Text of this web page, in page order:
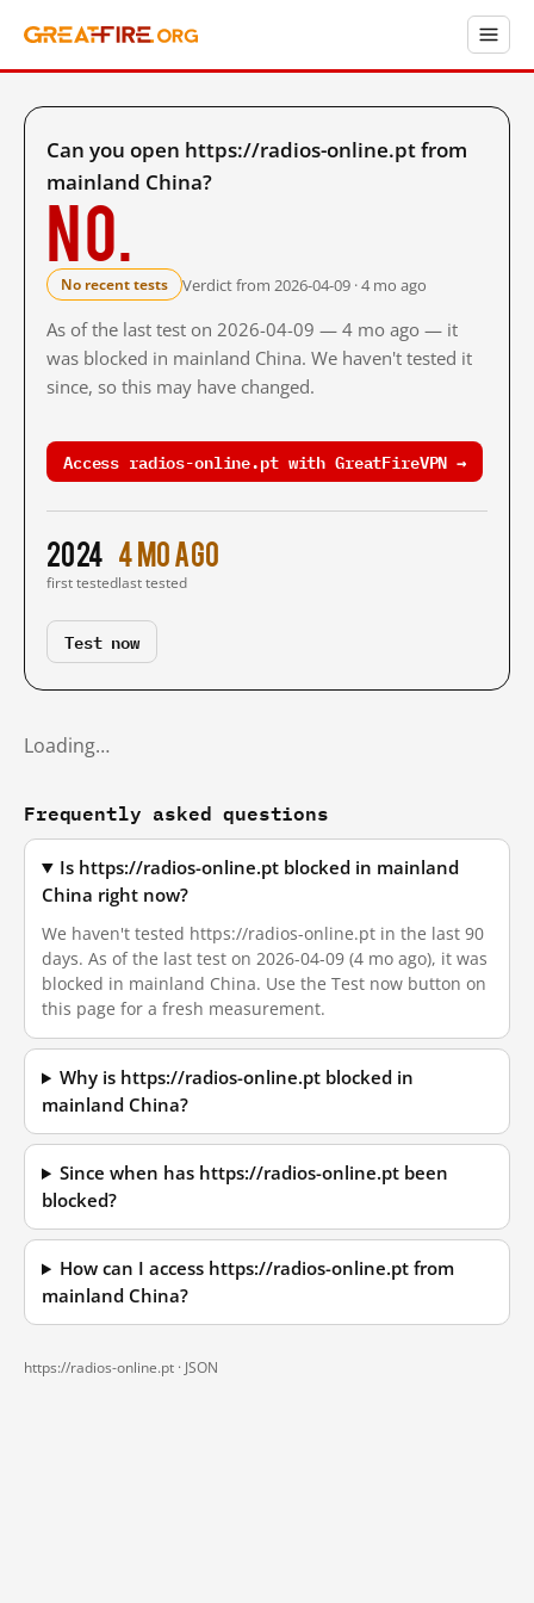
Can you open https://radios-online.pt from
mainland China?
No.
No recent tests Verdict from 2026-04-09 · 4 mo ago
As of the last test on 2026-04-09 — 4 mo ago — it
was blocked in mainland China. We haven't tested it
since, so this may have changed.
Access radios-online.pt with GreatFireVPN →
2024
first tested
4 mo ago
last tested
Test now
Loading…
Frequently asked questions
Is https://radios-online.pt blocked in mainland
China right now?
We haven't tested https://radios-online.pt in the last 90
days. As of the last test on 2026-04-09 (4 mo ago), it was
blocked in mainland China. Use the Test now button on
this page for a fresh measurement.
Why is https://radios-online.pt blocked in
mainland China?
Since when has https://radios-online.pt been
blocked?
How can I access https://radios-online.pt from
mainland China?
https://radios-online.pt · JSON